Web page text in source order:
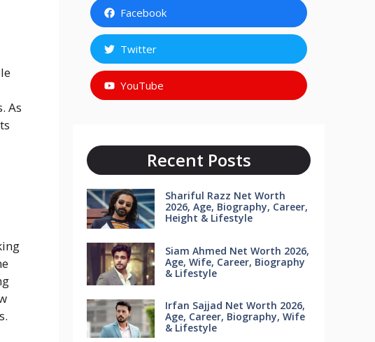
As
Facebook
Twitter
YouTube
Recent Posts
Shariful Razz Net Worth
2026, Age, Biography, Career,
Height & Lifestyle
Siam Ahmed Net Worth 2026,
Age, Wife, Career, Biography
& Lifestyle
Irfan Sajjad Net Worth 2026,
Age, Career, Biography, Wife
& Lifestyle